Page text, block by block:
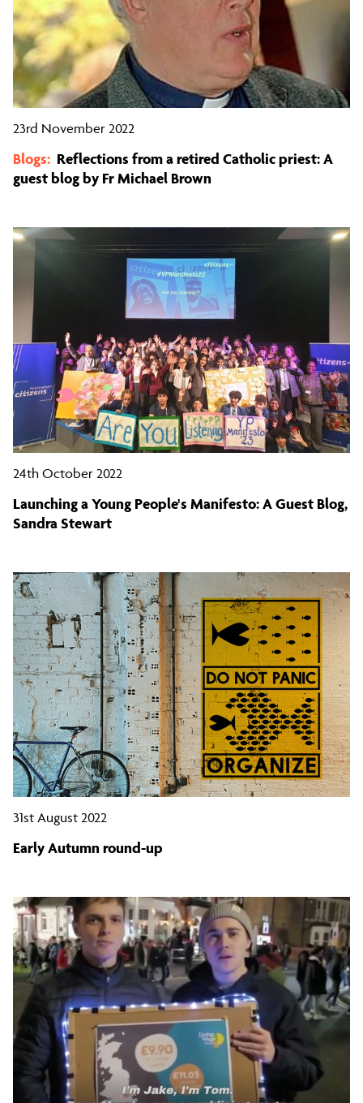
23rd November 2022
Blogs: Reflections from a retired Catholic priest: A
guest blog by Fr Michael Brown
24th October 2022
Launching a Young People's Manifesto: A Guest Blog,
Sandra Stewart
31st August 2022
Early Autumn round-up